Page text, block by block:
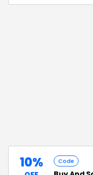
10% Code